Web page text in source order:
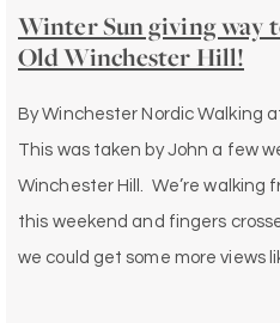
Winter Sun giving way
Old Winchester Hill!
ByWinchester Nordic Walking
This was taken by John a few
Winchester Hill. We’re walking
this weekend and fingers
we could get some more views